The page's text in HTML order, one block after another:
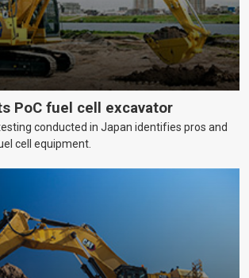
PoC fuel cell excavator
conducted in Japan identifies pros and
cell equipment.